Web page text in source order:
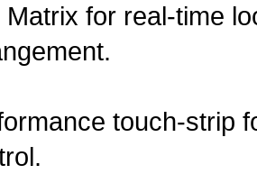
Matrix for real-time
touch-strip